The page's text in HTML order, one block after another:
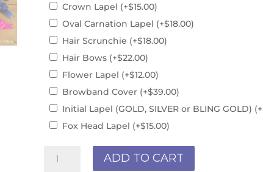
Crown Lapel (+$15.00)
Oval Carnation Lapel (+$18.00)
Hair Scrunchie (+$18.00)
Hair Bows (+$22.00)
Flower Lapel (+$12.00)
Browband Cover (+$39.00)
Initial Lapel (GOLD, SILVER or BLING GOLD) (+
Fox Head Lapel (+$15.00)
R190170
ADD TO CART